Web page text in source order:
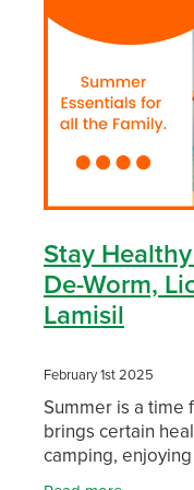
Funded
Funded
Funded
Funded
Funded
Funded
Funded
Medical
Whooping
Baby & Child
Bathroom
Digestive Care
First Aid
Foot Care
Stay
De-Worm,
Lamisil
February 1st 2025
Summer is a time
brings certain
camping,
with loved ones,